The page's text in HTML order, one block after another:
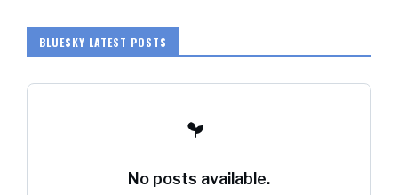
BLUESKY LATEST POSTS
No posts available.